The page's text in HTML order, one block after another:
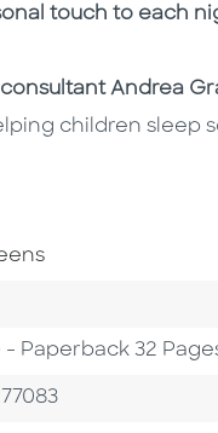
touch to each
Andrea
children sleep
Area
- Paperback 32